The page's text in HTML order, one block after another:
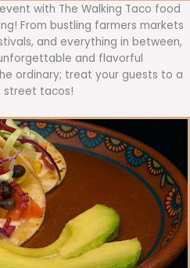
with The Walking Taco food
From bustling farmers markets
and everything in between,
and flavorful
ordinary; treat your guests to a
street tacos!